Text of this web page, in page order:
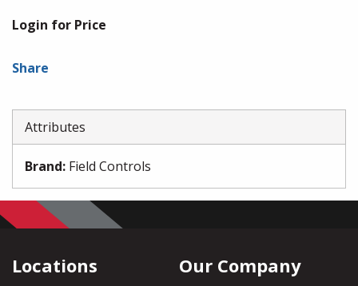
Login for Price
Share
Attributes
Brand: Field Controls
Locations Our Company